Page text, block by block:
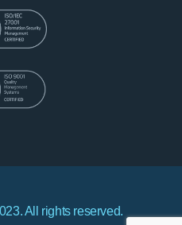
All rights reserved.